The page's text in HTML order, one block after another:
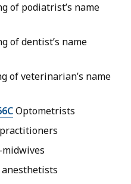
of podiatrist’s name
of dentist’s name
of veterinarian’s name
Optometrists